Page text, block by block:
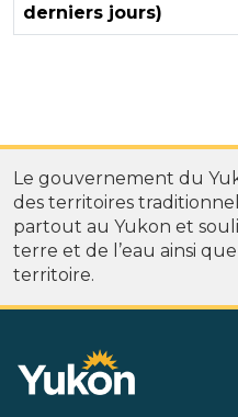
derniers jours)
Le gouvernement du
des territoires
partout au Yukon et
terre et de l’eau ainsi
territoire.